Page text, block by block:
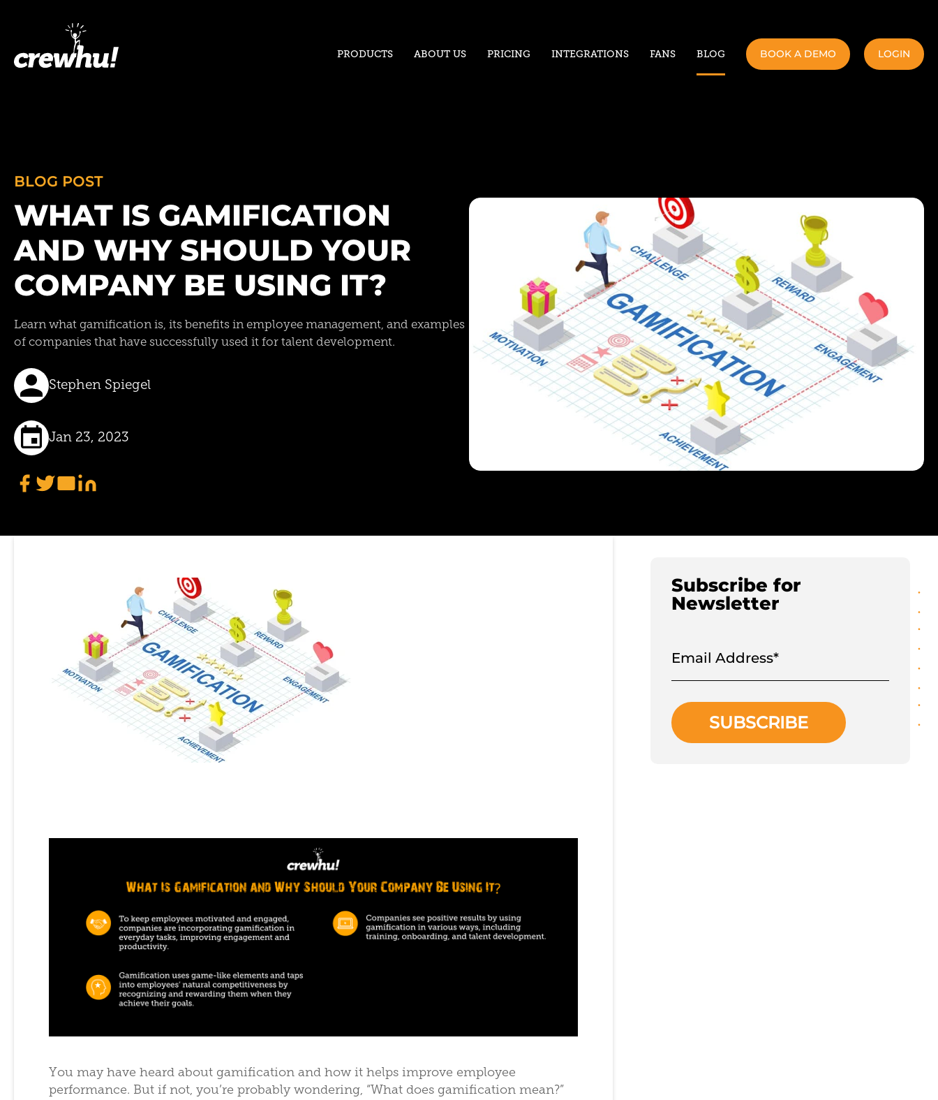
PRODUCTS ABOUT US PRICING INTEGRATIONS FANS BLOG BOOK A DEMO LOGIN
BLOG POST
WHAT IS GAMIFICATION
AND WHY SHOULD YOUR
COMPANY BE USING IT?
Learn what gamification is, its benefits in employee management, and examples
of companies that have successfully used it for talent development.
Stephen Spiegel
Jan 23, 2023
You may have heard about gamification and how it helps improve employee
performance. But if not, you’re probably wondering, “What does gamification mean?”
Subscribe for
Newsletter